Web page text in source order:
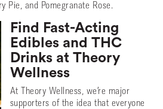
Pie, and Pomegranate Rose.
Find Fast-Acting
Edibles and THC
Drinks at Theory
Wellness
At Theory Wellness, we’re major
supporters of the idea that everyone